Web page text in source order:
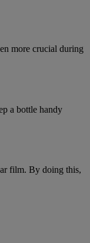
more crucial during
a bottle handy
film. By doing this,